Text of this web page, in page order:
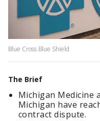
Blue Cross Blue Shield
The Brief
Michigan Medicine
Michigan have
contract dispute.